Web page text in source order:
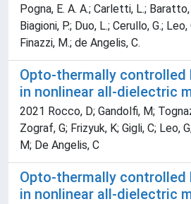
Pogna, E. A. A.; Carletti, L.; Baratto,
Biagioni, P.; Duo, L.; Cerullo, G.;
Finazzi, M.; de Angelis, C.
Opto-thermally controlled
in nonlinear all-dielectric
2021 Rocco, D; Gandolfi, M;
Zograf, G; Frizyuk, K; Gigli, C; Leo,
M; De Angelis, C
Opto-thermally controlled
in nonlinear all-dielectric